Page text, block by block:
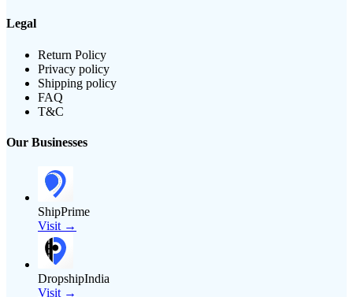
Legal
Return Policy
Privacy policy
Shipping policy
FAQ
T&C
Our Businesses
ShipPrime
Visit →
DropshipIndia
Visit →